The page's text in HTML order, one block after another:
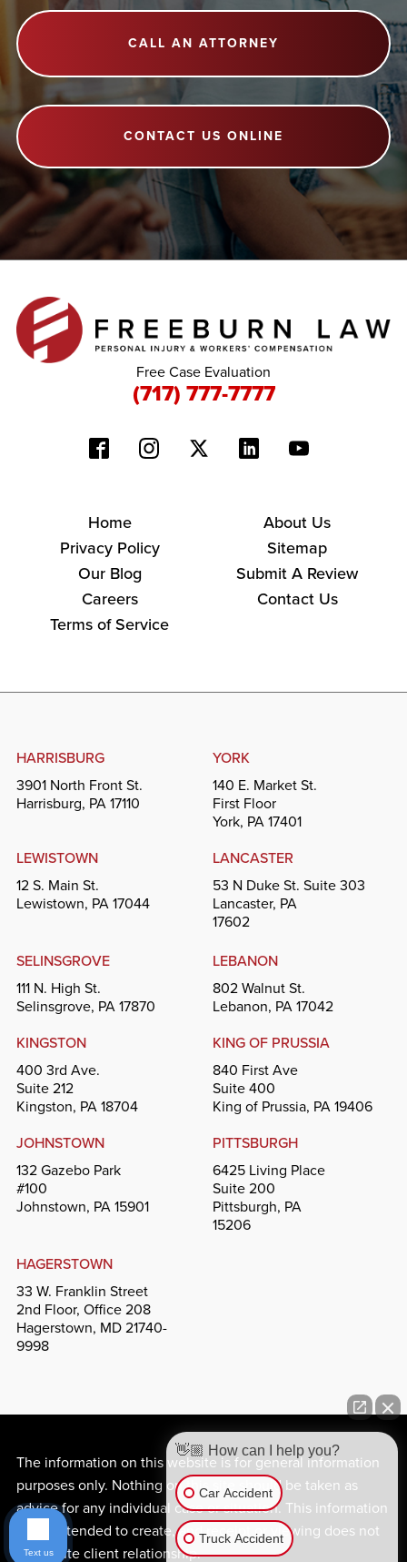
CALL AN ATTORNEY
CONTACT US ONLINE
Free Case Evaluation
(717) 777-7777
Home
About Us
Privacy Policy
Sitemap
Our Blog
Submit A Review
Careers
Contact Us
Terms of Service
HARRISBURG
3901 North Front St.
Harrisburg, PA 17110
YORK
140 E. Market St.
First Floor
York, PA 17401
LEWISTOWN
12 S. Main St.
Lewistown, PA 17044
LANCASTER
53 N Duke St. Suite 303
Lancaster, PA
17602
SELINSGROVE
111 N. High St.
Selinsgrove, PA 17870
LEBANON
802 Walnut St.
Lebanon, PA 17042
KINGSTON
400 3rd Ave.
Suite 212
Kingston, PA 18704
KING OF PRUSSIA
840 First Ave
Suite 400
King of Prussia, PA 19406
JOHNSTOWN
132 Gazebo Park
#100
Johnstown, PA 15901
PITTSBURGH
6425 Living Place
Suite 200
Pittsburgh, PA
15206
HAGERSTOWN
33 W. Franklin Street
2nd Floor, Office 208
Hagerstown, MD 21740-
9998
The information on this website is for general information
purposes only. Nothing on this site should be taken as
advice for any individual case or situation. This information
is not intended to create, and receipt or viewing does not
constitute client relationship.
👋🏼 How can I help you?
Car Accident
Truck Accident
Text us